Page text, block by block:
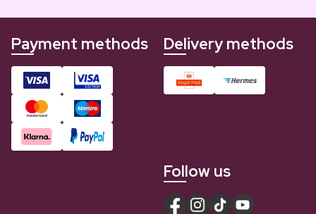
Payment methods Delivery methods
Follow us